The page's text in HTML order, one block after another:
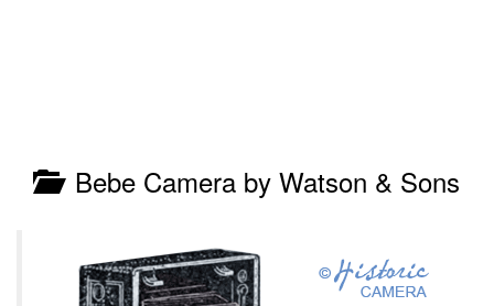
Bebe Camera by Watson & Sons